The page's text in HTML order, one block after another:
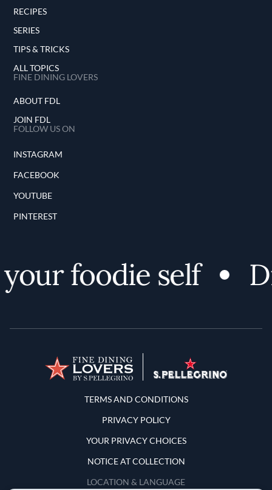
RECIPES
SERIES
TIPS & TRICKS
ALL TOPICS
FINE DINING LOVERS
ABOUT FDL
JOIN FDL
FOLLOW US ON
INSTAGRAM
FACEBOOK
YOUTUBE
PINTEREST
foodie self
Terms and Conditions
TERMS AND CONDITIONS
PRIVACY POLICY
YOUR PRIVACY CHOICES
NOTICE AT COLLECTION
LOCATION & LANGUAGE